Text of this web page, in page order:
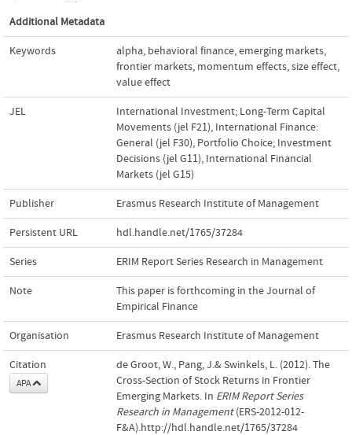
Additional Metadata
Keywords alpha, behavioral finance,emerging markets,
frontier markets, momentum effects,size effect,
value effect
JEL
International Investment; Long-Term Capital
Movements (jel F21), International Finance:
General (jel F30), Portfolio Choice; Investment
Decisions (jel G11), International Financial
Markets (jel G15)
Publisher Erasmus Research Institute of Management
Persistent URL hdl.handle.net/1765/37284
Series ERIM Report Series Research in Management
Note
This paper is forthcoming in the Journal of
Empirical Finance
Organisation Erasmus Research Institute of Management
Citation
APA
de Groot, W., Pang, J.& Swinkels, L. (2012). The
Cross-Section of Stock Returns in Frontier
Emerging Markets. In ERIM Report Series
Research in Management(ERS-2012-012-
F&A).http://hdl.handle.net/1765/37284